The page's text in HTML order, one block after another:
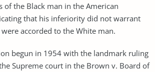
of the Black man in the American
that his inferiority did not warrant
accorded to the White man.
begun in 1954 with the landmark ruling
Supreme court in the Brown v. Board of